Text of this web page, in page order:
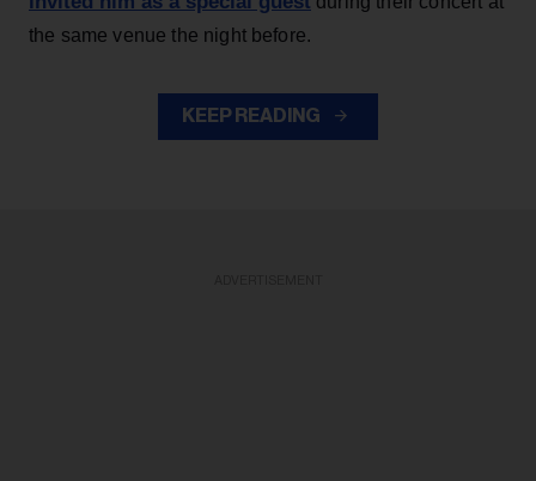
the same venue the night before.
KEEP READING